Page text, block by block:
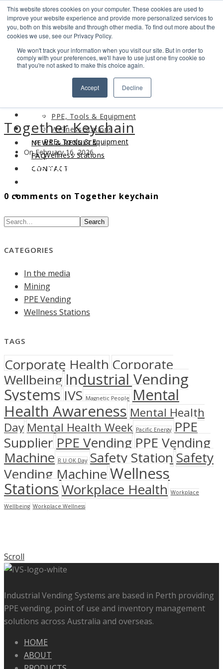
This website stores cookies on your computer. These cookies are used to
improve your website experience and provide more personalized services to
you, both on this website and through other media. To find out more about the
cookies we use, see our Privacy Policy.
We won't track your information when you visit our site. But in order to
comply with your preferences, we'll have to use just one tiny cookie so
that you're not asked to make this choice again.
Accept Decline
Search
Find us
LOGIN
PPE, Tools & Equipment
Wellness Stations
NEWS & RESULTS
FAQ
CONTACT
ABOUT
PRODUCTS
PPE, Tools & Equipment
Wellness Stations
NEWS & RESULTS
CONTACT
Together Keychain
On February 16, 2026
0 comments on Together keychain
Search
CATEGORIES
In the media
Mining
PPE Vending
Wellness Stations
TAGS
Corporate HealthCorporate
Wellbeing Industrial Vending
Systems IVS Magnetic People
Mental
Health Awareness Mental Health
Day Mental Health Week Pacific Energy
PPE
Supplier PPE Vending PPE Vending
Machine R U OK Day Safety Station Safety
Vending MachineWellness
StationsWorkplace Health Workplace
Wellbeing Workplace Wellness
Scroll
Industrial Vending Systems are based in Perth providing
PPE vending, point of use and inventory management
solutions across Australia and overseas.
HOME
ABOUT